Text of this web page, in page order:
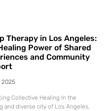
Therapy in Los Angeles:
Power of Shared
and Community
2025
Collective Healing In the
and diverse city of Los Angeles,